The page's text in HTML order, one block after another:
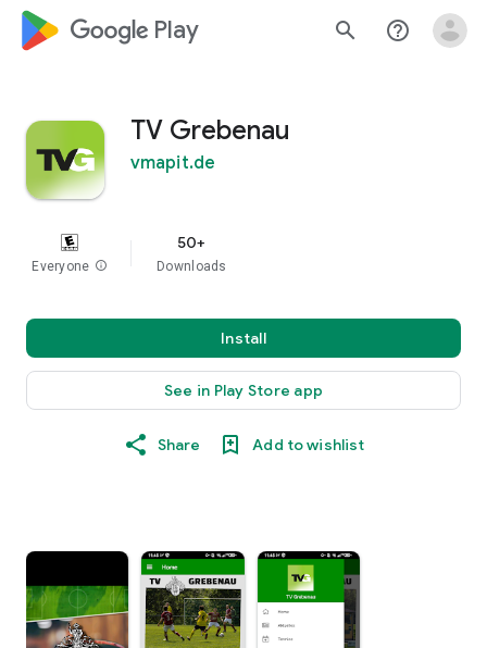
google_logo Play search help_outline
TV Grebenau
vmapit.de
Everyone info
50+
Downloads
Install
See in Play Store app
Share Add to wishlist